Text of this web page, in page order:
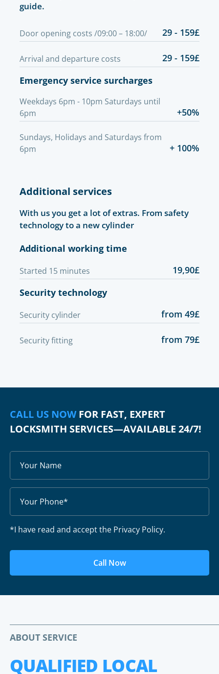
guide.
Door opening costs /09:00 – 18:00/ 29 - 159£
Arrival and departure costs
29 - 159£
Emergency service surcharges
Weekdays 6pm - 10pm Saturdays until
6pm
+50%
Sundays, Holidays and Saturdays from
6pm
+ 100%
Additional services
With us you get a lot of extras. From safety
technology to a new cylinder
Additional working time
Started 15 minutes
19,90£
Security technology
Security cylinder from 49£
Security fitting from 79£
CALL US NOWFOR FAST, EXPERT
LOCKSMITH SERVICES—AVAILABLE 24/7!
*I have read and accept the Privacy Policy.
Call Now
ABOUT SERVICE
QUALIFIED LOCAL